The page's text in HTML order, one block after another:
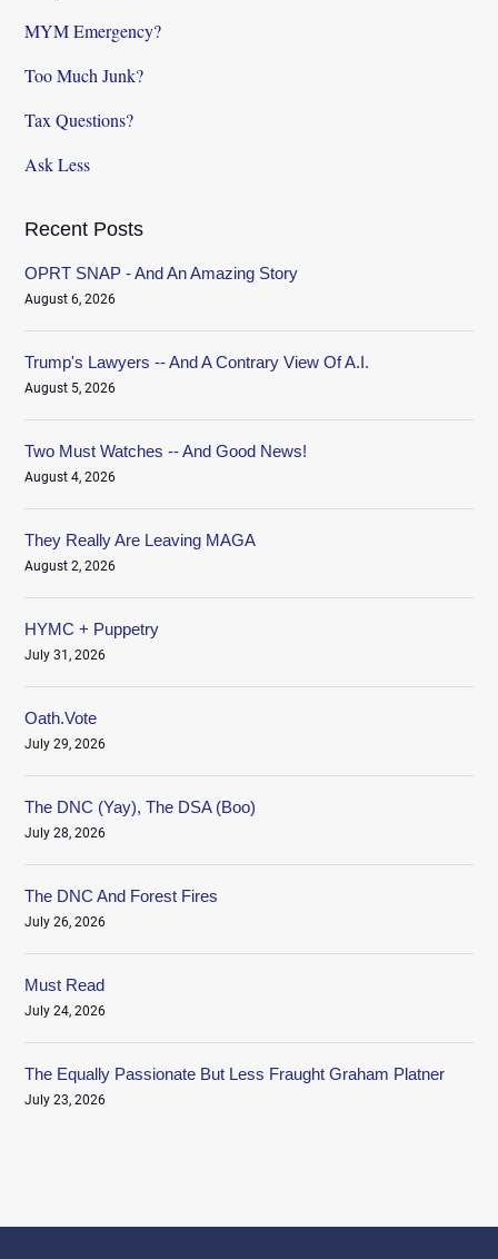
MYM Emergency?
Too Much Junk?
Tax Questions?
Ask Less
Recent Posts
OPRT SNAP - And An Amazing Story
August 6, 2026
Trump's Lawyers -- And A Contrary View Of A.I.
August 5, 2026
Two Must Watches -- And Good News!
August 4, 2026
They Really Are Leaving MAGA
August 2, 2026
HYMC + Puppetry
July 31, 2026
Oath.Vote
July 29, 2026
The DNC (Yay), The DSA (Boo)
July 28, 2026
The DNC And Forest Fires
July 26, 2026
Must Read
July 24, 2026
The Equally Passionate But Less Fraught Graham Platner
July 23, 2026